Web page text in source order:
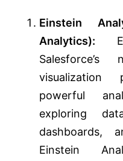
Einstein
Analytics):
powerful
exploring
dashboards,
Einstein